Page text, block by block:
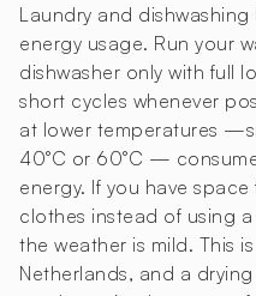
Laundry and
energy usage. Run your
dishwasher only with full
short cycles whenever
at lower temperatures
40°C or 60°C —
energy. If you have
clothes instead of using
the weather is mild. This
Netherlands, and a